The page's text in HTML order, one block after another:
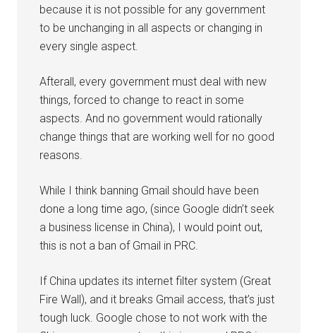
because it is not possible for any government
to be unchanging in all aspects or changing in
every single aspect.
Afterall, every government must deal with new
things, forced to change to react in some
aspects. And no government would rationally
change things that are working well for no good
reasons.
While I think banning Gmail should have been
done a long time ago, (since Google didn’t seek
a business license in China), I would point out,
this is not a ban of Gmail in PRC.
If China updates its internet filter system (Great
Fire Wall), and it breaks Gmail access, that’s just
tough luck. Google chose to not work with the